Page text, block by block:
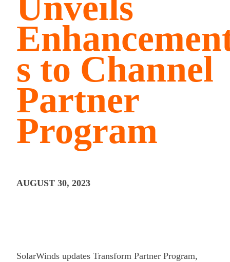
s to Channel
Partner
Program
AUGUST 30, 2023
SolarWinds updates Transform Partner Program,